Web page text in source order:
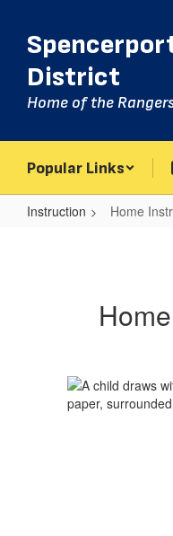
main
contentDistrict
Home of the
Popular Links
Instruction Home